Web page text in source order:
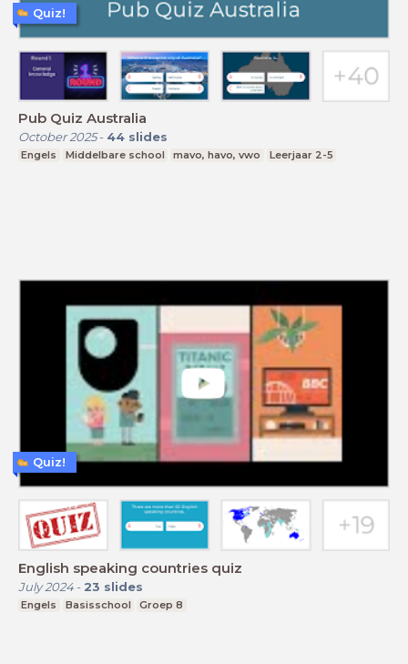
Pub Quiz Australia
October 2025- 44 slides
Engels Middelbare school mavo, havo, vwo Leerjaar 2-5
Quiz!
English speaking countries quiz
July 2024- 23 slides
Engels Basisschool Groep 8
Quiz!